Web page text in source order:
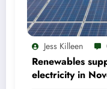
Jess Killeen
Renewables
electricity in